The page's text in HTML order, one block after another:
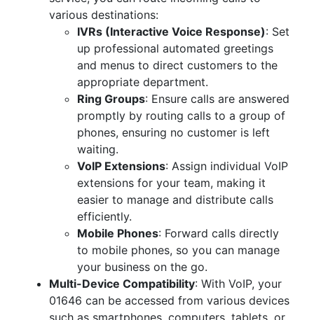
various destinations:
IVRs (Interactive Voice Response): Set
up professional automated greetings
and menus to direct customers to the
appropriate department.
Ring Groups: Ensure calls are answered
promptly by routing calls to a group of
phones, ensuring no customer is left
waiting.
VoIP Extensions: Assign individual VoIP
extensions for your team, making it
easier to manage and distribute calls
efficiently.
Mobile Phones: Forward calls directly
to mobile phones, so you can manage
your business on the go.
Multi-Device Compatibility: With VoIP, your
01646 can be accessed from various devices
such as smartphones, computers, tablets, or